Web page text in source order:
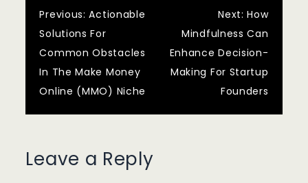
Post
navigation
Previous: Actionable
Solutions For
Common Obstacles
In The Make Money
Online (MMO) Niche
Next: How
Mindfulness Can
Enhance Decision-
Making For Startup
Founders
Leave a Reply